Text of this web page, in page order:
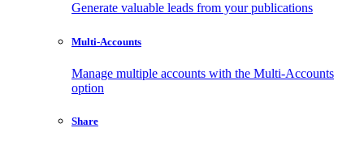
Generate valuable leads from your publications
Multi-Accounts
Manage multiple accounts with the Multi-Accounts
option
Share